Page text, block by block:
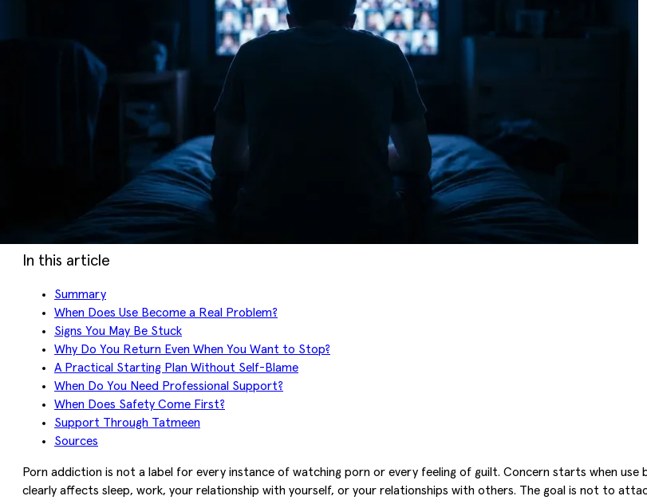
In this article
Summary
When Does Use Become a Real Problem?
Signs You May Be Stuck
Why Do You Return Even When You Want to Stop?
A Practical Starting Plan Without Self-Blame
When Do You Need Professional Support?
When Does Safety Come First?
Support Through Tatmeen
Sources
Porn addiction is not a label for every instance of watching porn or every feeling of guilt. Concern starts when
clearly affects sleep, work, your relationship with yourself, or your relationships with others. The goal is not to